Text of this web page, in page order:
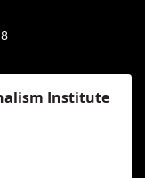
Institute